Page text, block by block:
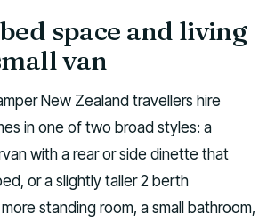
space and living
van
New Zealand travellers hire
in one of two broad styles: a
with a rear or side dinette that
or a slightly taller 2 berth
standing room, a small bathroom,